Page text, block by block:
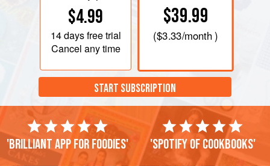
$4.99
14 daysfree trial
Cancel any time
$39.99
($3.33/month )
START SUBSCRIPTION
'Brilliant app for foodies' 'Spotify of cookbooks'